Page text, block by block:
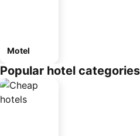
Motel
Popular hotel